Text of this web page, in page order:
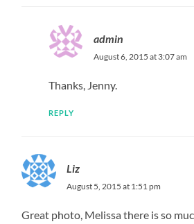
admin
August 6, 2015 at 3:07 am
Thanks, Jenny.
REPLY
Liz
August 5, 2015 at 1:51 pm
Great photo, Melissa there is so